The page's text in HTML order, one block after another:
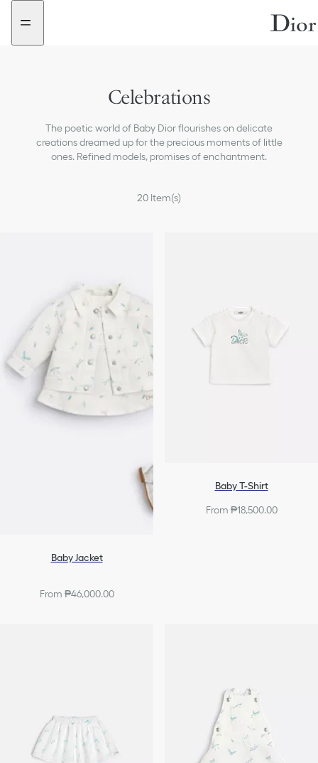
Go
menu
Go
content
Celebrations
The poetic world of Baby Dior flourishes on delicate
creations dreamed up for the precious moments of little
ones. Refined models, promises of enchantment.
20 Item(s)
New
added
New
added
Baby Jacket
From ₱46,000.00
Baby T-Shirt
From ₱18,500.00